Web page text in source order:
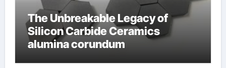
The Unbreakable Legacy of
Silicon Carbide Ceramics
alumina corundum